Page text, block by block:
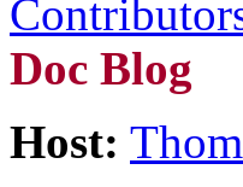
Doc Blog
Host: